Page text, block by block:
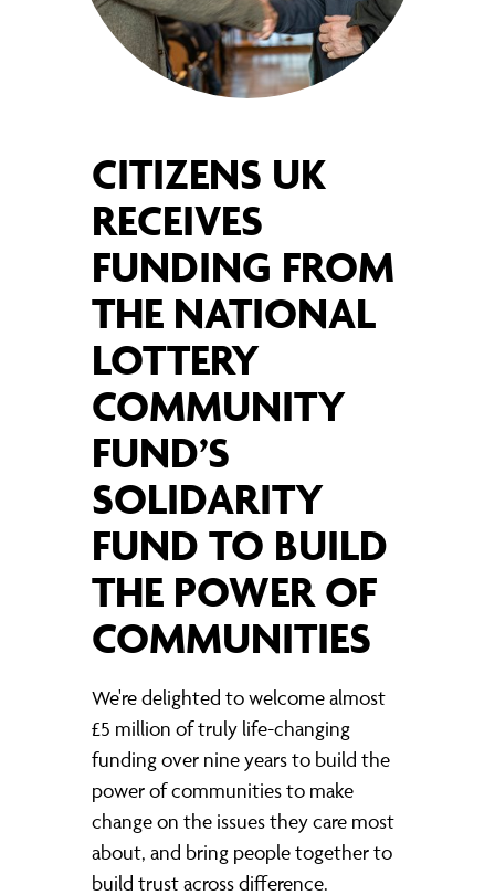
CITIZENS UK
RECEIVES
FUNDING FROM
THE NATIONAL
LOTTERY
COMMUNITY
FUND’S
SOLIDARITY
FUND TO BUILD
THE POWER OF
COMMUNITIES
We're delighted to welcome almost
£5 million of truly life-changing
funding over nine years to build the
power of communities to make
change on the issues they care most
about, and bring people together to
build trust across difference.